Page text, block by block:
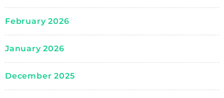
February 2026
January 2026
December 2025